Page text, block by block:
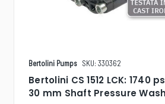
Bertolini Pumps SKU: 330362
Bertolini CS 1512 LCK: 1740
30 mm Shaft Pressure